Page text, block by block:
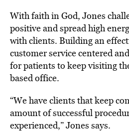
With faith in God, Jones
positive and spread high
with clients. Building an
customer service centered
for patients to keep visiting
based office.
“We have clients that keep
amount of successful
experienced,” Jones says.